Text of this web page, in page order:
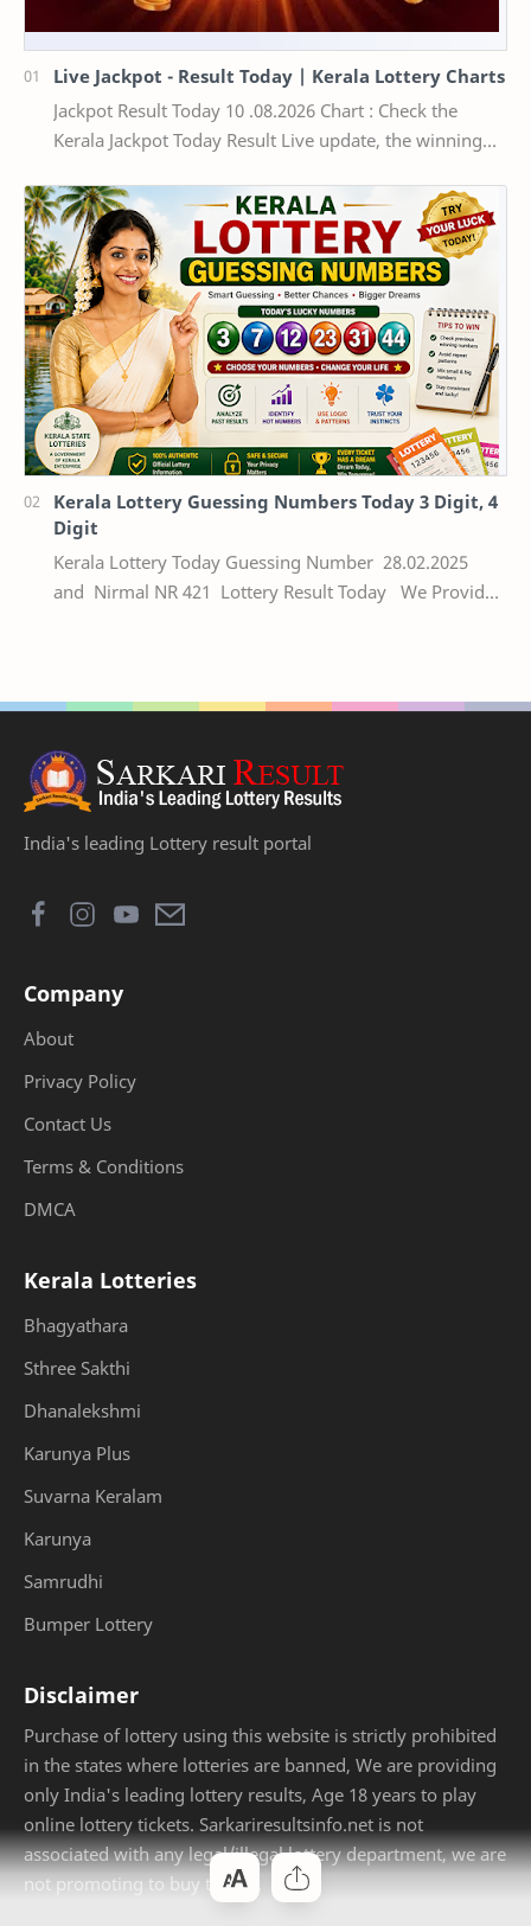
Live Jackpot - Result Today | Kerala Lottery Charts
Jackpot Result Today 10 .08.2026 Chart : Check the
Kerala Jackpot Today Result Live update, the winning
Kerala Lottery Guessing Numbers Today 3 Digit, 4
Digit
Kerala Lottery Today Guessing Number 28.02.2025
and Nirmal NR 421 Lottery Result Today We Provide
India's leading Lottery result portal
Company
About
Privacy Policy
Contact Us
Terms & Conditions
DMCA
Kerala Lotteries
Bhagyathara
Sthree Sakthi
Dhanalekshmi
Karunya Plus
Suvarna Keralam
Karunya
Samrudhi
Bumper Lottery
Disclaimer
Purchase of lottery using this website is strictly prohibited
in the states where lotteries are banned, We are providing
only India's leading lottery results, Age 18 years to play
online lottery tickets. Sarkariresultsinfo.net is not
associated with any legal/illegal lottery department, we are
not promoting to buy tickets.